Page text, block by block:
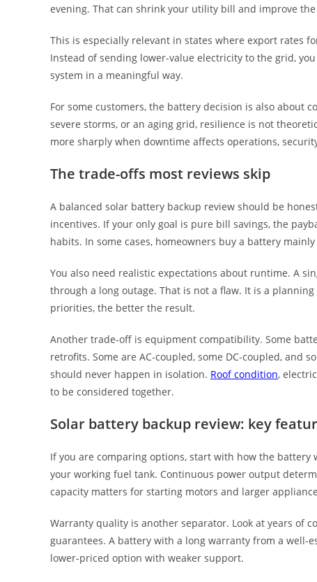
evening. That can shrink your utility bill and improve
This is especially relevant in states where export rates
Instead of sending lower-value electricity to the grid,
system in a meaningful way.
For some customers, the battery decision is also
severe storms, or an aging grid, resilience is not
more sharply when downtime affects operations,
The trade-offs most reviews skip
A balanced solar battery backup review should be
incentives. If your only goal is pure bill savings, the
habits. In some cases, homeowners buy a battery
You also need realistic expectations about runtime. A
through a long outage. That is not a flaw. It is a
priorities, the better the result.
Another trade-off is equipment compatibility. Some
retrofits. Some are AC-coupled, some DC-coupled, and
should never happen in isolation. Roof condition,
to be considered together.
Solar battery backup review: key
If you are comparing options, start with how the
your working fuel tank. Continuous power output
capacity matters for starting motors and larger
Warranty quality is another separator. Look at years of
guarantees. A battery with a long warranty from a well-
lower-priced option with weaker support.